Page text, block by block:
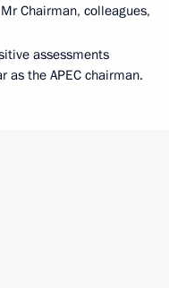
Mr Chairman, colleagues,
assessments
as the APEC chairman.